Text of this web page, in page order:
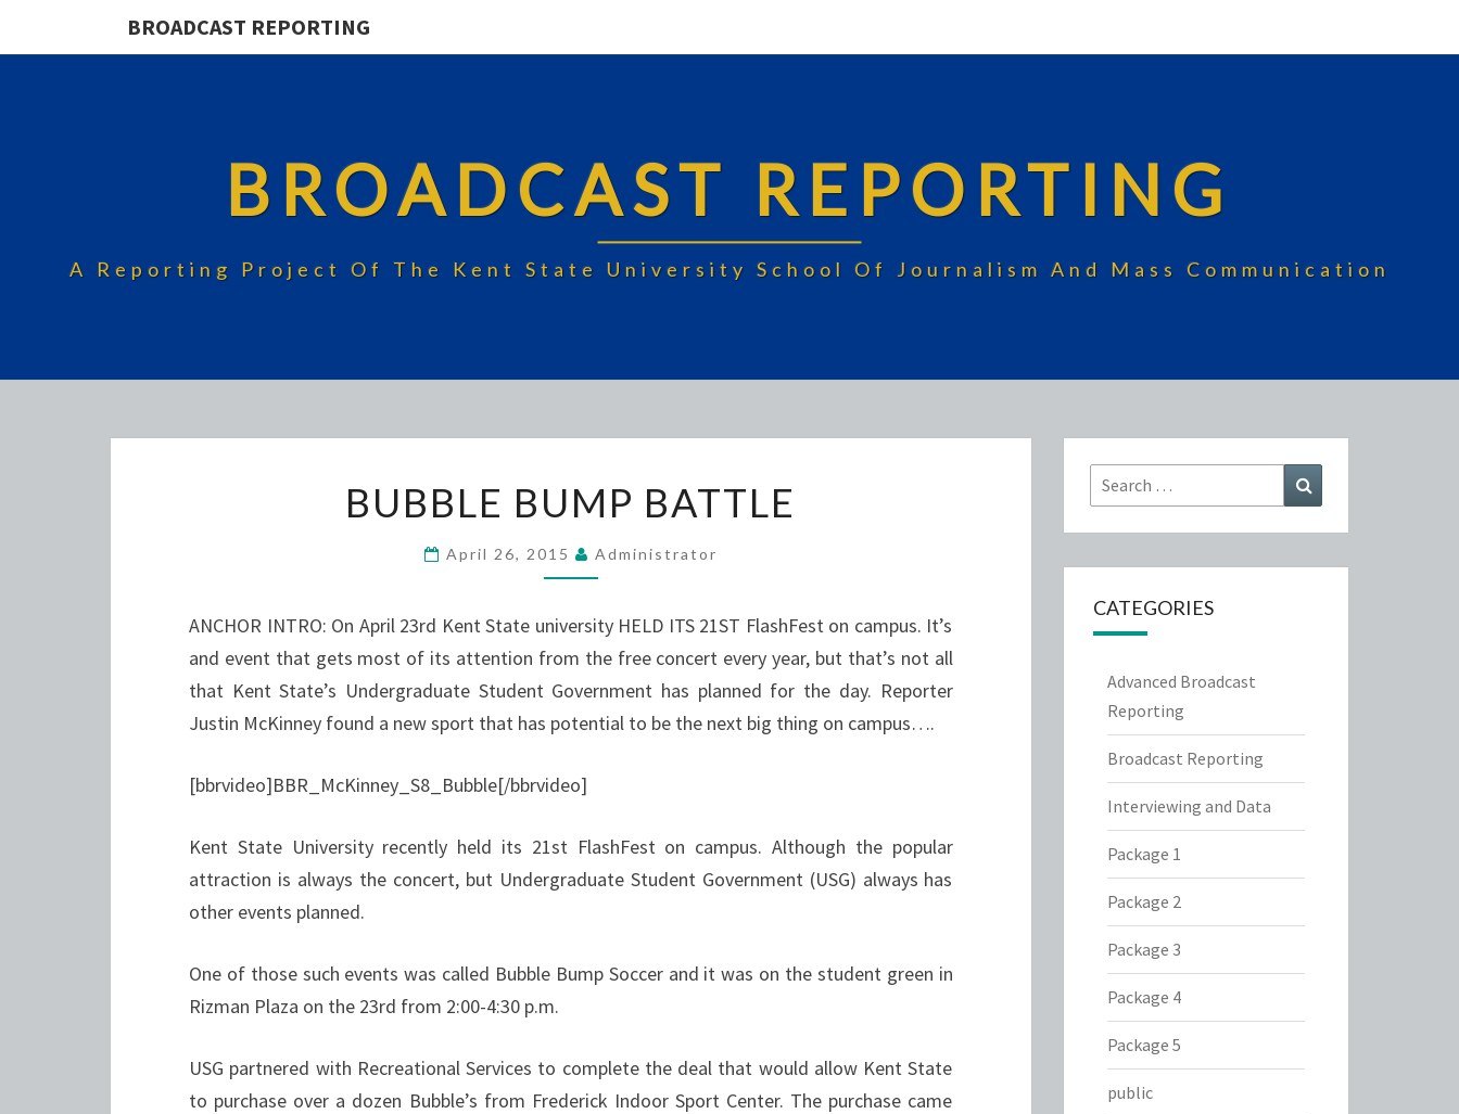
BROADCAST REPORTING
BROADCAST REPORTING
A Reporting Project Of The Kent State University School Of Journalism And Mass Communication
BUMP
BUBBLE BUMP BATTLE
April 26, 2015 Administrator
ANCHOR INTRO: On April 23rd Kent State university HELD ITS 21ST FlashFest on campus. It’s
and event that gets most of its attention from the free concert every year, but that’s not all
that Kent State’s Undergraduate Student Government has planned for the day. Reporter
Justin McKinney found a new sport that has potential to be the next big thing on campus….
[bbrvideo]BBR_McKinney_S8_Bubble[/bbrvideo]
Kent State University recently held its 21st FlashFest on campus. Although the popular
attraction is always the concert, but Undergraduate Student Government (USG) always has
other events planned.
One of those such events was called Bubble Bump Soccer and it was on the student green in
Rizman Plaza on the 23rd from 2:00-4:30 p.m.
USG partnered with Recreational Services to complete the deal that would allow Kent State
to purchase over a dozen Bubble’s from Frederick Indoor Sport Center. The purchase came
Search
for:
CATEGORIES
Advanced Broadcast
Reporting
Broadcast Reporting
Interviewing and Data
Package 1
Package 2
Package 3
Package 4
Package 5
public